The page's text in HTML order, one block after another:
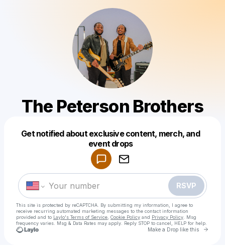
The Peterson Brothers
Get notified about exclusive content, merch, and
event drops
RSVP
This site is protected by reCAPTCHA. By submitting my information, I agree to
receive recurring automated marketing messages to the contact information
provided and to Laylo's Terms of Service Cookie Policy and Privacy Policy . Msg
frequency varies. Msg & Data Rates may apply. Reply STOP to cancel, HELP for help.
Make a Drop like this Go
Make a drop like this